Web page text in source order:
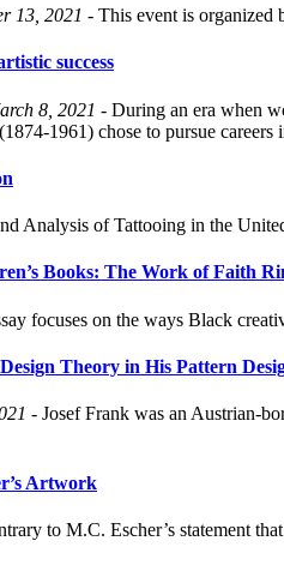
13, 2021 - This event is organized
success
8, 2021 - During an era when
1961) chose to pursue careers
Analysis of Tattooing in the
Books: The Work of Faith
focuses on the ways Black
Theory in His Pattern
- Josef Frank was an Austrian-
Artwork
to M.C. Escher’s statement